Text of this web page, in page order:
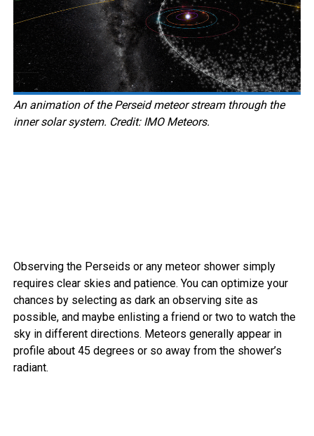
An animation of the Perseid meteor stream through the
inner solar system. Credit: IMO Meteors.
Observing the Perseids or any meteor shower simply
requires clear skies and patience. You can optimize your
chances by selecting as dark an observing site as
possible, and maybe enlisting a friend or two to watch the
sky in different directions. Meteors generally appear in
profile about 45 degrees or so away from the shower’s
radiant.